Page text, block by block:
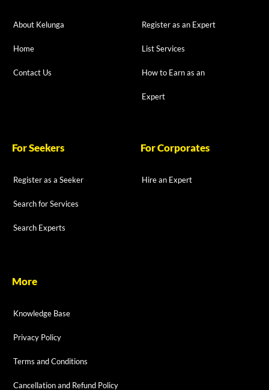
About Kelunga
Home
Contact Us
Register as an Expert
List Services
How to Earn as an
Expert
For Seekers
Register as a Seeker
Search for Services
Search Experts
For Corporates
Hire an Expert
More
Knowledge Base
Privacy Policy
Terms and Conditions
Cancellation and Refund Policy